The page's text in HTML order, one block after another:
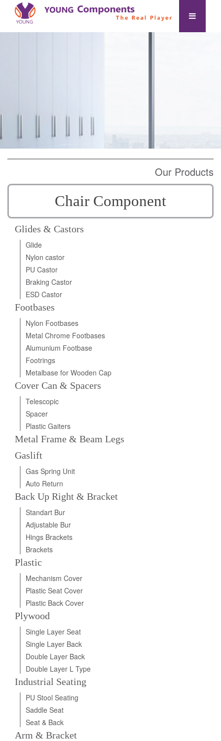
Our Products
Chair Component
Glides & Castors
Glide
Nylon castor
PU Castor
Braking Castor
ESD Castor
Footbases
Nylon Footbases
Metal Chrome Footbases
Alumunium Footbase
Footrings
Metalbase for Wooden Cap
Cover Can & Spacers
Telescopic
Spacer
Plastic Gaiters
Metal Frame & Beam Legs
Gaslift
Gas Spring Unit
Auto Return
Back Up Right & Bracket
Standart Bur
Adjustable Bur
Hings Brackets
Brackets
Plastic
Mechanism Cover
Plastic Seat Cover
Plastic Back Cover
Plywood
Single Layer Seat
Single Layer Back
Double Layer Back
Double Layer L Type
Industrial Seating
PU Stool Seating
Saddle Seat
Seat & Back
Arm & Bracket